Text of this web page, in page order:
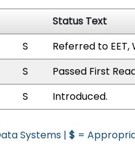
Status Text
S
Referred to EET,
S
Passed First
S Introduced.
Systems | $ =